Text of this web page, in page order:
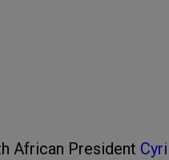
African President